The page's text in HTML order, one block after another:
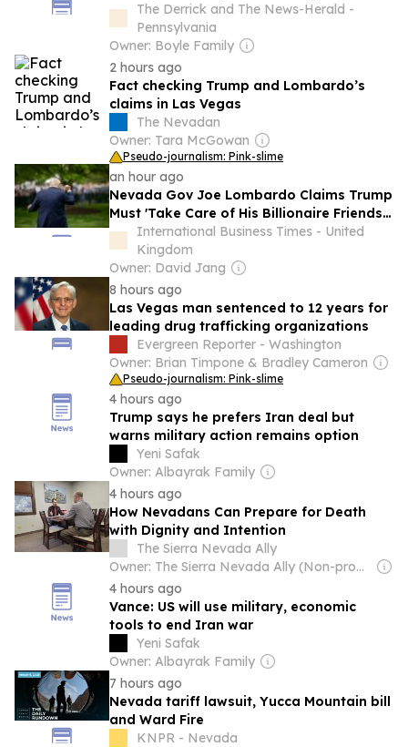
The Derrick and The News-Herald -
Pennsylvania
Owner: Boyle Family
2 hours ago
Fact checking Trump and Lombardo’s
claims in Las Vegas
The Nevadan
Owner: Tara McGowan
Pseudo-journalism: Pink-slime
an hour ago
Nevada Gov Joe Lombardo Claims Trump
Must 'Take Care of His Billionaire Friends'
To Protect Local Jobs
International Business Times - United
Kingdom
Owner: David Jang
8 hours ago
Las Vegas man sentenced to 12 years for
leading drug trafficking organizations
Evergreen Reporter - Washington
Owner: Brian Timpone & Bradley Cameron
Pseudo-journalism: Pink-slime
4 hours ago
Trump says he prefers Iran deal but
warns military action remains option
Yeni Safak
Owner: Albayrak Family
4 hours ago
How Nevadans Can Prepare for Death
with Dignity and Intention
The Sierra Nevada Ally
Owner: The Sierra Nevada Ally (Non-profit)
4 hours ago
Vance: US will use military, economic
tools to end Iran war
Yeni Safak
Owner: Albayrak Family
7 hours ago
Nevada tariff lawsuit, Yucca Mountain bill
and Ward Fire
KNPR - Nevada